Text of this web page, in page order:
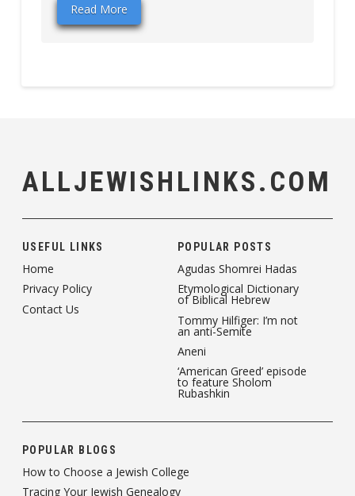
Read More
ALLJEWISHLINKS.COM
USEFUL LINKS
Home
Privacy Policy
Contact Us
POPULAR POSTS
Agudas Shomrei Hadas
Etymological Dictionary
of Biblical Hebrew
Tommy Hilfiger: I’m not
an anti-Semite
Aneni
‘American Greed’ episode
to feature Sholom
Rubashkin
POPULAR BLOGS
How to Choose a Jewish College
Tracing Your Jewish Genealogy